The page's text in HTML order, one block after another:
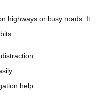
highways or busy roads. It
help